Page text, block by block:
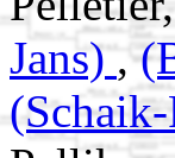
Jans),